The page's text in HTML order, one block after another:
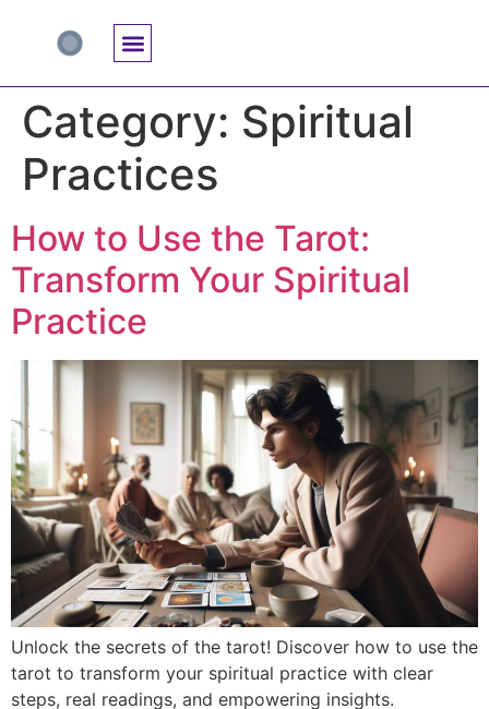
Category: Spiritual
Practices
How to Use the Tarot:
Transform Your Spiritual
Practice
Unlock the secrets of the tarot! Discover how to use the
tarot to transform your spiritual practice with clear
steps, real readings, and empowering insights.